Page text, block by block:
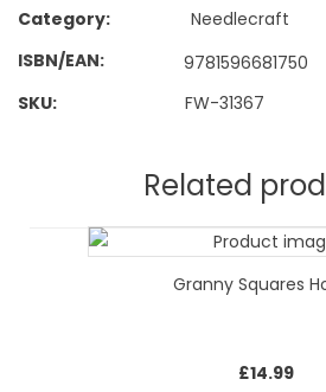
Category:
Needlecraft
ISBN/EAN
9781596681750
SKU:
FW-31367
Related
Granny Squares
£14.99